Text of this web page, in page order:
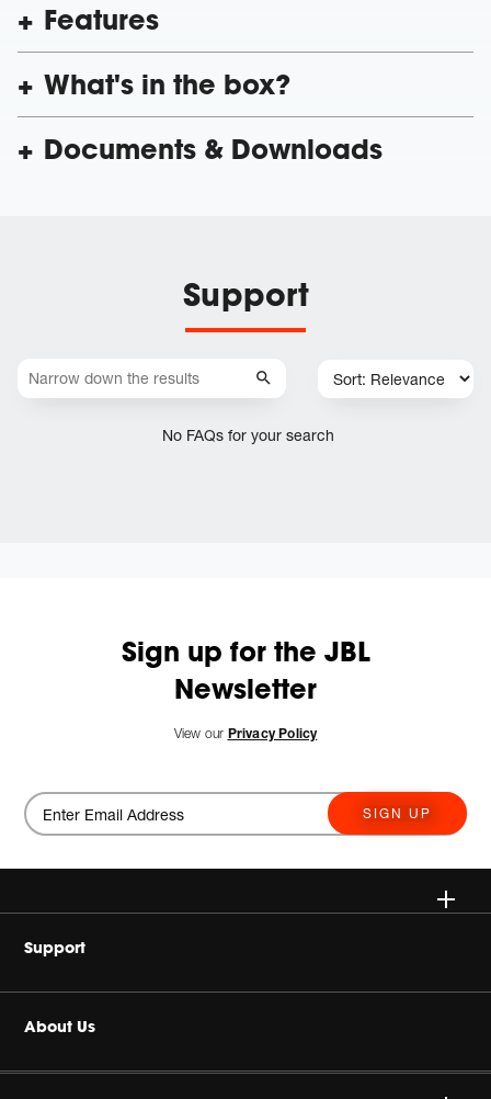
Features
What's in the box?
Documents & Downloads
Support
No FAQs for your search
Sign up for the JBL
Newsletter
View our Privacy Policy
SIGN UP
Wireless
Headphones
Support
Buy Authentic
Authorized Dealers
About Us